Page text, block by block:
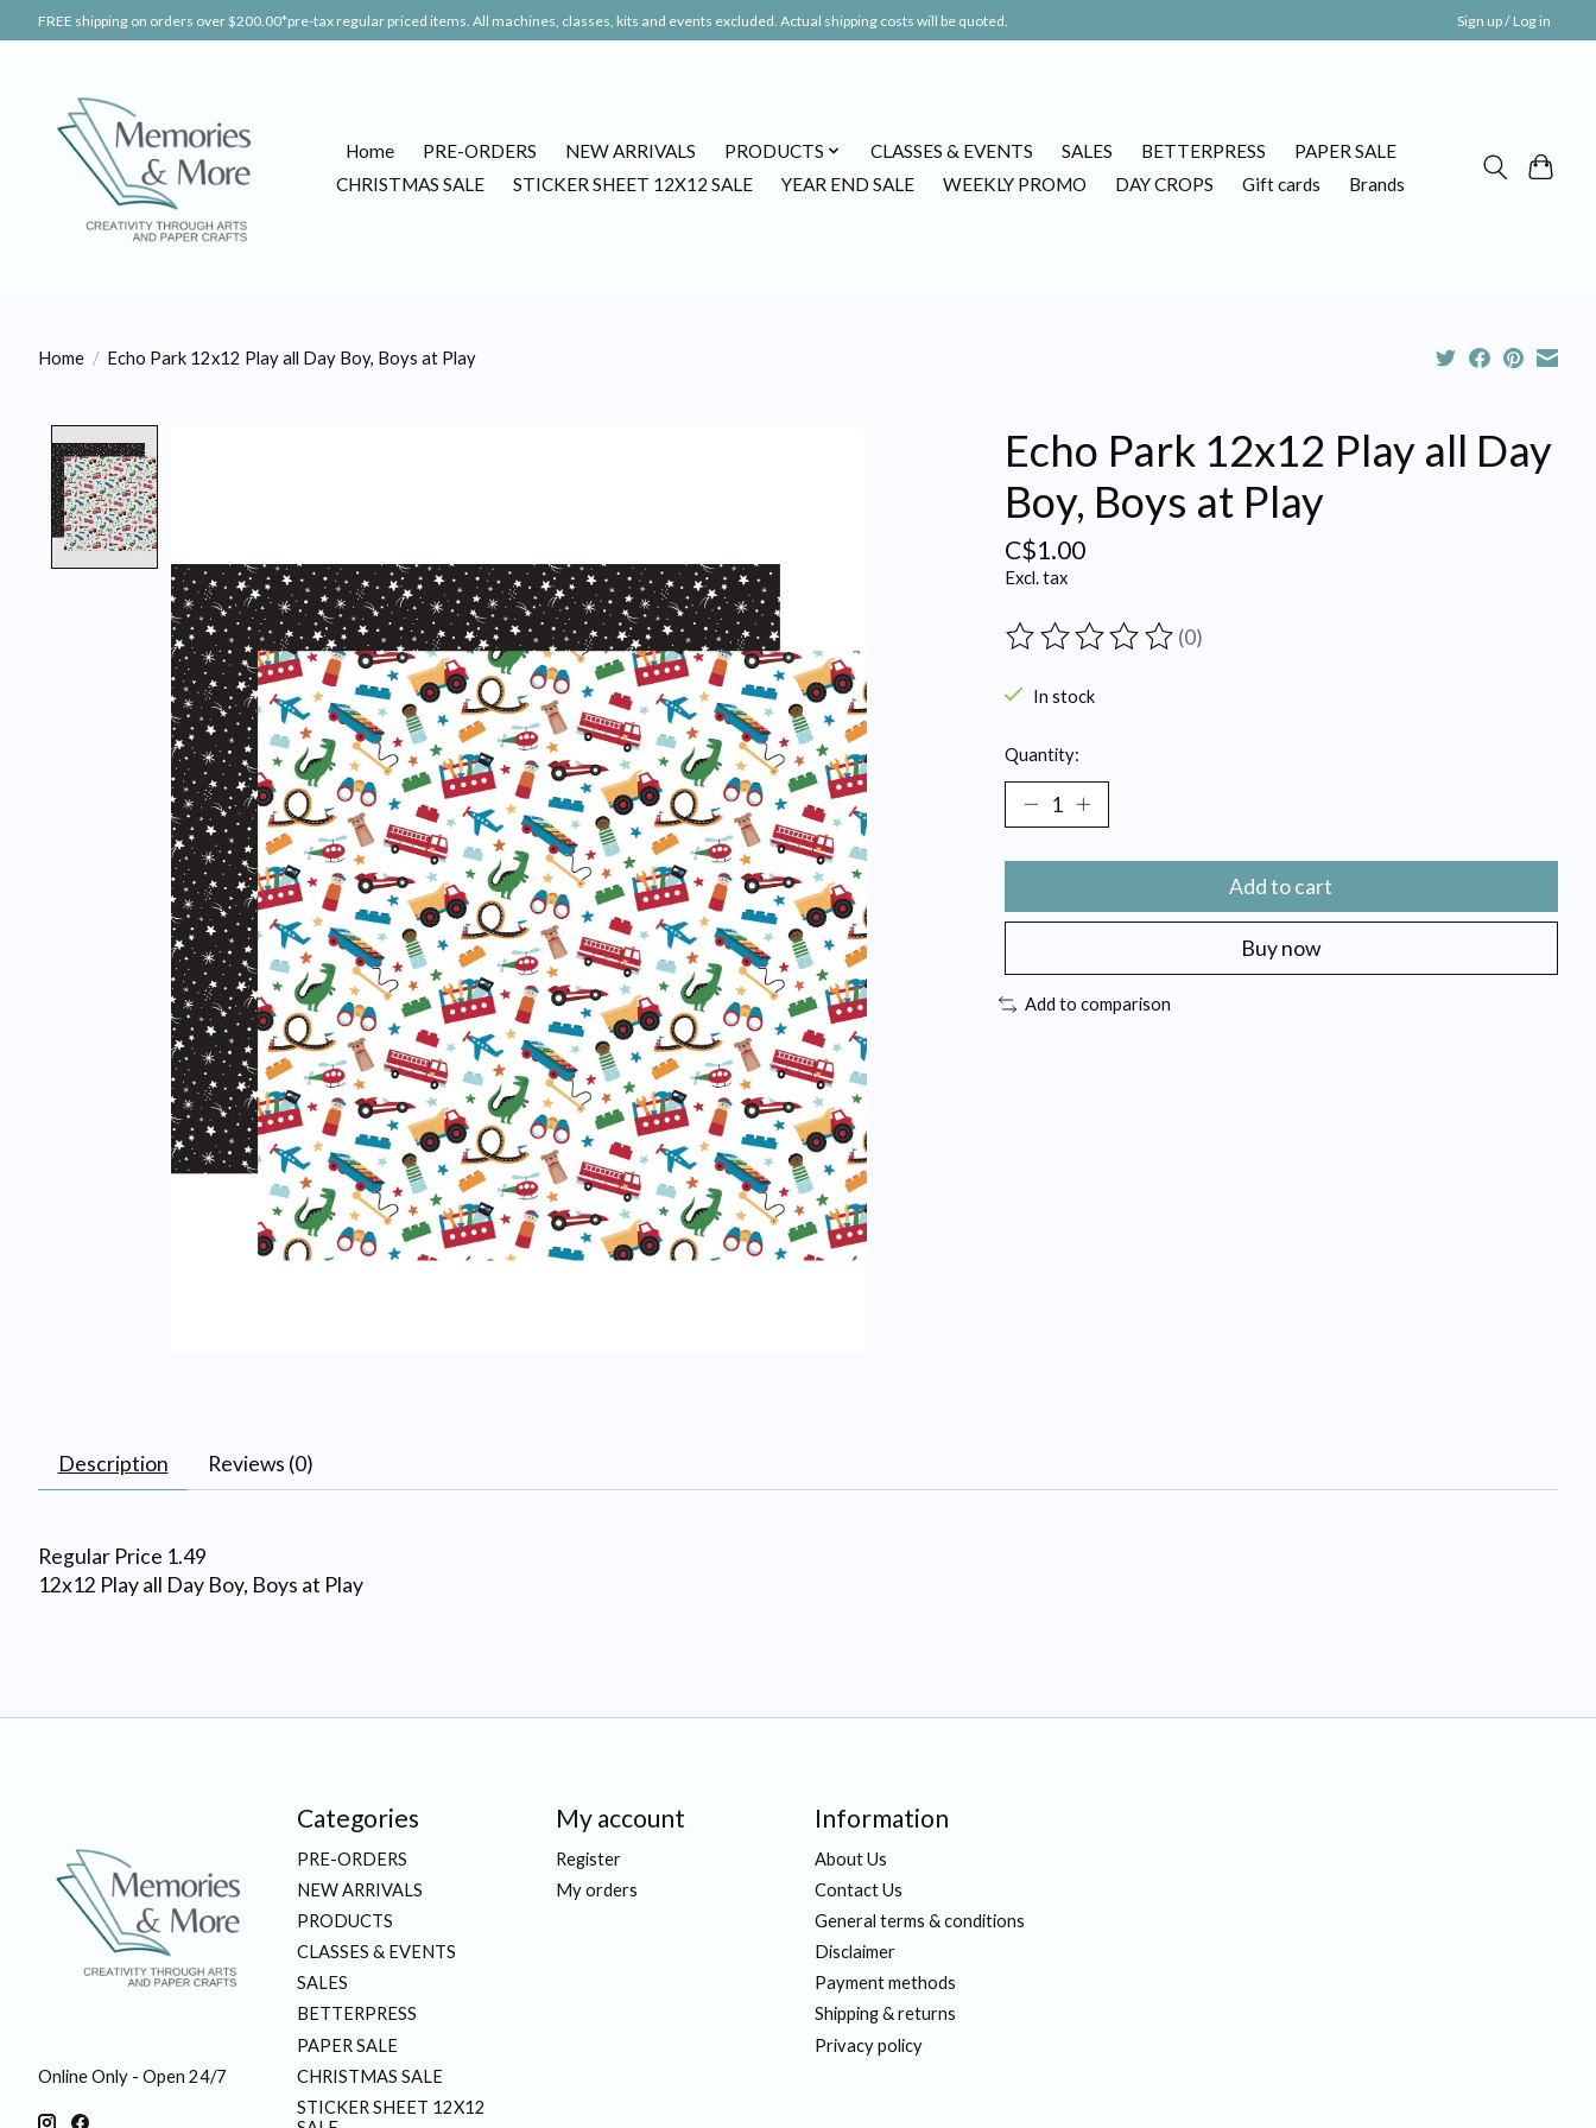
FREE shipping on orders over $200.00*pre-tax regular priced items. All machines, classes, kits and events excluded. Actual shipping costs will be quoted. Sign up / Log in
Home PRE-ORDERS NEW ARRIVALS PRODUCTS CLASSES & EVENTS SALES BETTERPRESS
PAPER SALE
CHRISTMAS SALE
STICKER SHEET 12X12 SALE YEAR END SALE WEEKLY PROMO DAY CROPS Gift cards Brands
Home / Echo Park 12x12 Play all Day Boy, Boys at Play
Echo Park 12x12 Play all Day
Boy, Boys at Play
C$1.00
Excl. tax
The rating of this product is
(0)
In stock
Quantity:
Add to cart
Buy now
Add to comparison
Description Reviews (0)
Regular Price 1.49
12x12 Play all Day Boy, Boys at Play
Online Only - Open 24/7
Categories
PRE-ORDERS
NEW ARRIVALS
PRODUCTS
CLASSES & EVENTS
SALES
BETTERPRESS
PAPER SALE
CHRISTMAS SALE
STICKER SHEET 12X12
My account
Register
My orders
Information
About Us
Contact Us
General terms & conditions
Disclaimer
Payment methods
Shipping & returns
Privacy policy